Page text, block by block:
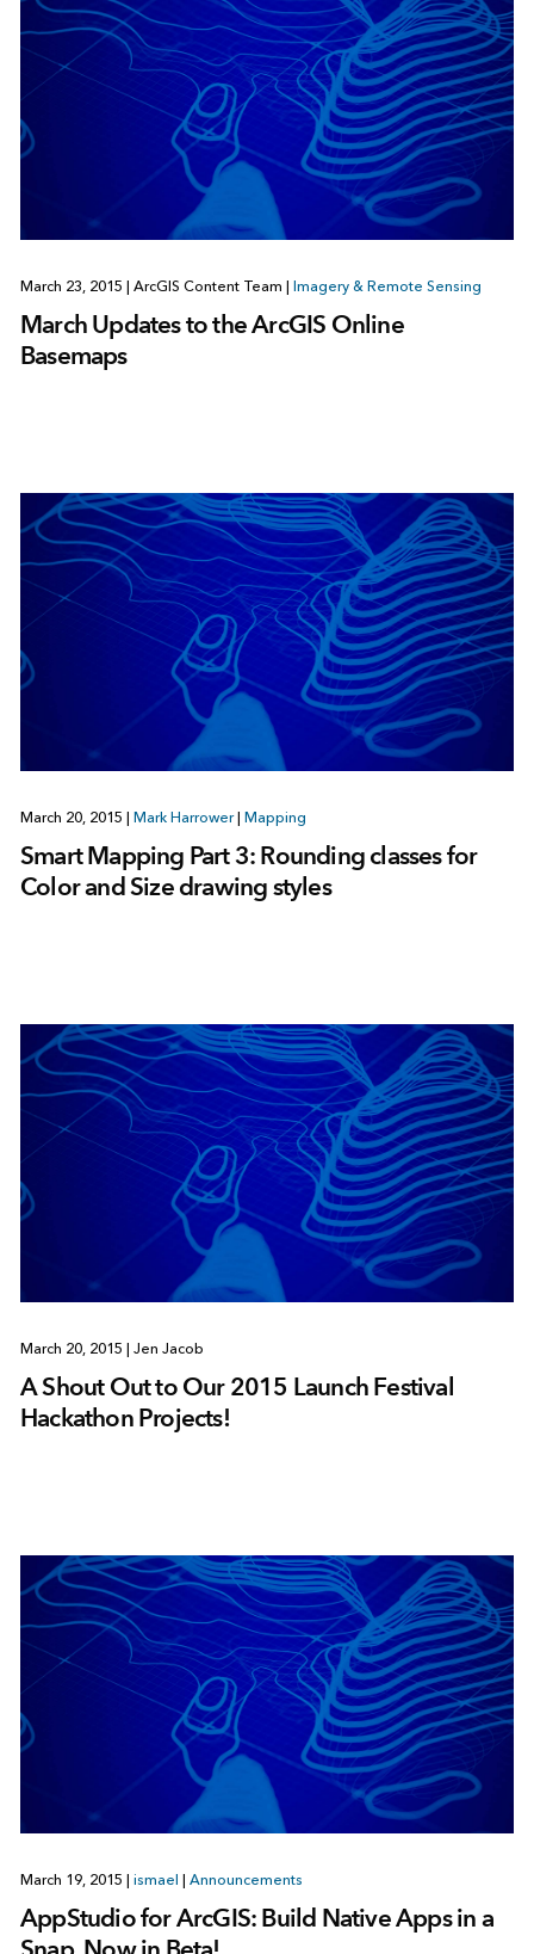
March 23, 2015 ArcGIS Content Team Imagery & Remote Sensing
March Updates to the ArcGIS Online
Basemaps
March 20, 2015 Mark Harrower Mapping
Smart Mapping Part 3: Rounding classes for
Color and Size drawing styles
March 20, 2015 | Jen Jacob
A Shout Out to Our 2015 Launch Festival
Hackathon Projects!
March 19, 2015 | ismael | Announcements
AppStudio for ArcGIS: Build Native Apps in a